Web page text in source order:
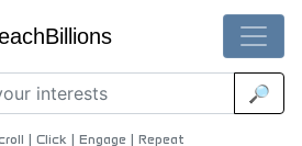
🔎
Best Global-Audiences Content
/Global Audiences
| Click | Engage | Repeat